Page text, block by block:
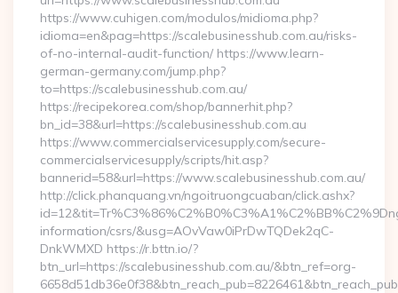
https://www.cuhigen.com/modulos/midioma.php?
idioma=en&pag=https://scalebusinesshub.com.au/risks-
of-no-internal-audit-function/ https://www.learn-
german-germany.com/jump.php?
to=https://scalebusinesshub.com.au/
https://recipekorea.com/shop/bannerhit.php?
bn_id=38&url=https://scalebusinesshub.com.au
https://www.commercialservicesupply.com/secure-
commercialservicesupply/scripts/hit.asp?
bannerid=58&url=https://www.scalebusinesshub.com.au/
http://click.phanquang.vn/ngoitruongcuaban/click.ashx?
information/csrs/&usg=AOvVaw0iPrDwTQDek2qC-
DnkWMXD https://r.bttn.io/?
btn_url=https://scalebusinesshub.com.au/&btn_ref=org-